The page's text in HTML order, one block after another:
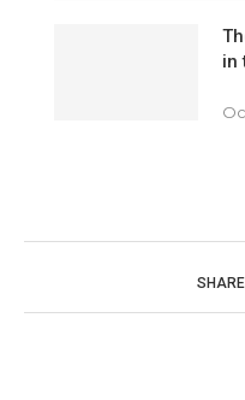
in
SHARE